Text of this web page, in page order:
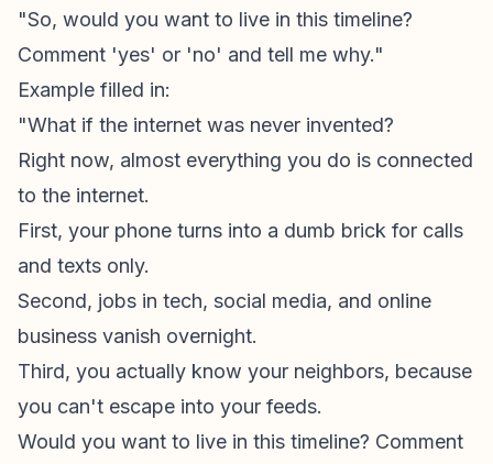
"So, would you want to live in this timeline?
Comment 'yes' or 'no' and tell me why."
Example filled in:
"What if the internet was never invented?
Right now, almost everything you do is connected
to the internet.
First, your phone turns into a dumb brick for calls
and texts only.
Second, jobs in tech, social media, and online
business vanish overnight.
Third, you actually know your neighbors, because
you can't escape into your feeds.
Would you want to live in this timeline? Comment